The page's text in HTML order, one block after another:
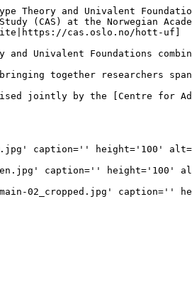
Theory and Univalent
(CAS) at the Norwegian
cas.oslo.no/hott-uf]
and Univalent
bringing together researchers
jointly by the [Centre for
caption='' height='100'
caption='' height='100'
main-02_cropped.jpg' caption=''